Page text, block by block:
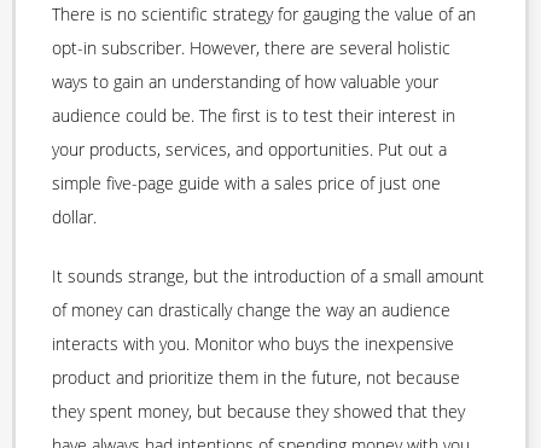
There is no scientific strategy for gauging the value of an
opt-in subscriber. However, there are several holistic
ways to gain an understanding of how valuable your
audience could be. The first is to test their interest in
your products, services, and opportunities. Put out a
simple five-page guide with a sales price of just one
dollar.
It sounds strange, but the introduction of a small amount
of money can drastically change the way an audience
interacts with you. Monitor who buys the inexpensive
product and prioritize them in the future, not because
they spent money, but because they showed that they